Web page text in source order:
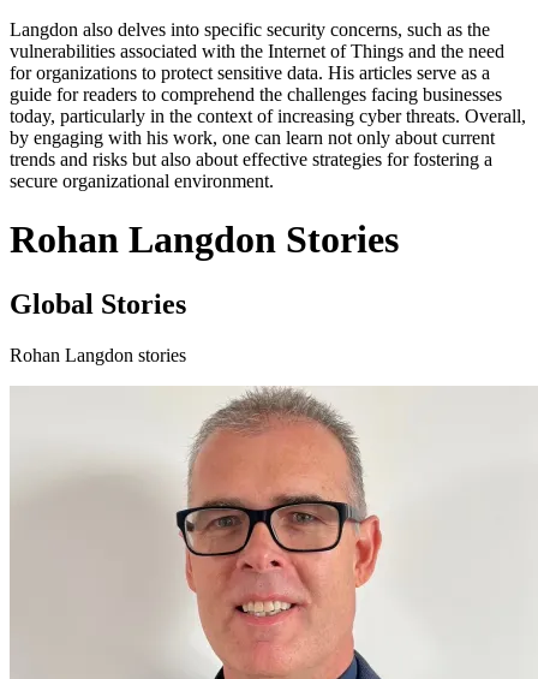
Langdon also delves into specific security concerns, such as the
vulnerabilities associated with the Internet of Things and the need
for organizations to protect sensitive data. His articles serve as a
guide for readers to comprehend the challenges facing businesses
today, particularly in the context of increasing cyber threats. Overall,
by engaging with his work, one can learn not only about current
trends and risks but also about effective strategies for fostering a
secure organizational environment.
Rohan Langdon Stories
Global Stories
Rohan Langdon stories